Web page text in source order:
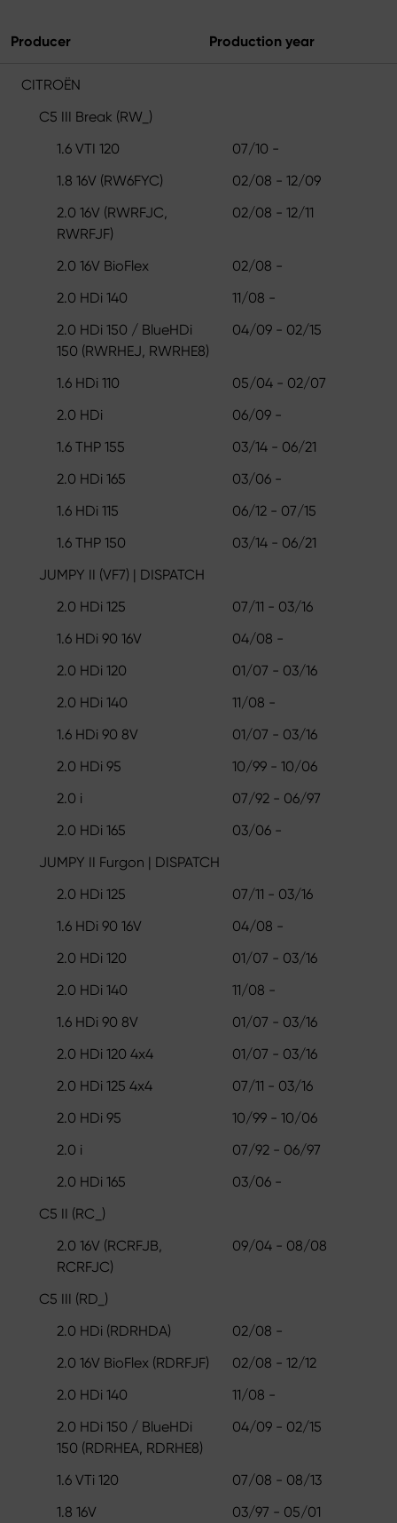
Producer Production year
CITROËN
C5 III Break (RW_)
1.6 VTI 120
07/10 -
1.8 16V (RW6FYC)
02/08 - 12/09
2.0 16V (RWRFJC,
RWRFJF)
02/08 - 12/11
2.0 16V BioFlex
02/08 -
2.0 HDi 140
11/08 -
2.0 HDi 150 / BlueHDi
150 (RWRHEJ, RWRHE8)
04/09 - 02/15
1.6 HDi 110
05/04 - 02/07
2.0 HDi
06/09 -
1.6 THP 155
03/14 - 06/21
2.0 HDi 165
03/06 -
1.6 HDi 115
06/12 - 07/15
1.6 THP 150
03/14 - 06/21
JUMPY II (VF7) | DISPATCH
2.0 HDi 125
07/11 - 03/16
1.6 HDi 90 16V
04/08 -
2.0 HDi 120
01/07 - 03/16
2.0 HDi 140
11/08 -
1.6 HDi 90 8V
01/07 - 03/16
2.0 HDi 95
10/99 - 10/06
2.0 i
07/92 - 06/97
2.0 HDi 165
03/06 -
JUMPY II Furgon | DISPATCH
2.0 HDi 125
07/11 - 03/16
1.6 HDi 90 16V
04/08 -
2.0 HDi 120
01/07 - 03/16
2.0 HDi 140
11/08 -
1.6 HDi 90 8V
01/07 - 03/16
2.0 HDi 120 4x4
01/07 - 03/16
2.0 HDi 125 4x4
07/11 - 03/16
2.0 HDi 95
10/99 - 10/06
2.0 i
07/92 - 06/97
2.0 HDi 165
03/06 -
C5 II (RC_)
2.0 16V (RCRFJB,
RCRFJC)
09/04 - 08/08
C5 III (RD_)
2.0 HDi (RDRHDA)
02/08 -
2.0 16V BioFlex (RDRFJF)
02/08 - 12/12
2.0 HDi 140
11/08 -
2.0 HDi 150 / BlueHDi
150 (RDRHEA, RDRHE8)
04/09 - 02/15
1.6 VTi 120
07/08 - 08/13
1.8 16V
03/97 - 05/01